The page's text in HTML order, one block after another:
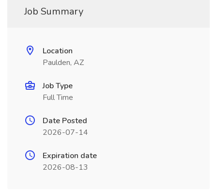
Job Summary
Location
Paulden, AZ
Job Type
Full Time
Date Posted
2026-07-14
Expiration date
2026-08-13